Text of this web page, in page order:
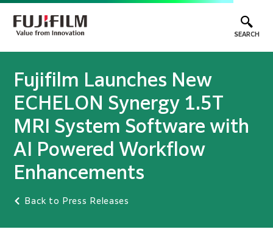
SEARCH
Fujifilm Launches New
ECHELON Synergy 1.5T
MRI System Software with
AI Powered Workflow
Enhancements
Back to Press Releases